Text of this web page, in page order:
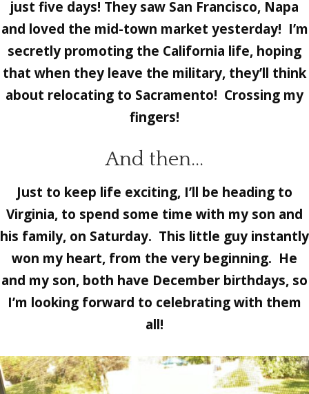
just five days! They saw San Francisco, Napa
and loved the mid-town market yesterday! I’m
secretly promoting the California life, hoping
that when they leave the military, they’ll think
about relocating to Sacramento! Crossing my
fingers!
And then…
Just to keep life exciting, I’ll be heading to
Virginia, to spend some time with my son and
his family, on Saturday. This little guy instantly
won my heart, from the very beginning. He
and my son, both have December birthdays, so
I’m looking forward to celebrating with them
all!